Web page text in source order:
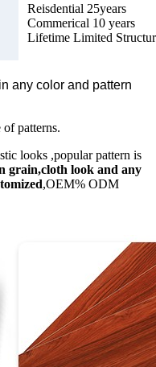
Reisdential 25years
Commerical 10 years
Lifetime Limited
any color and pattern
patterns.
looks ,popular pattern is
grain,cloth look and any
,OEM% ODM